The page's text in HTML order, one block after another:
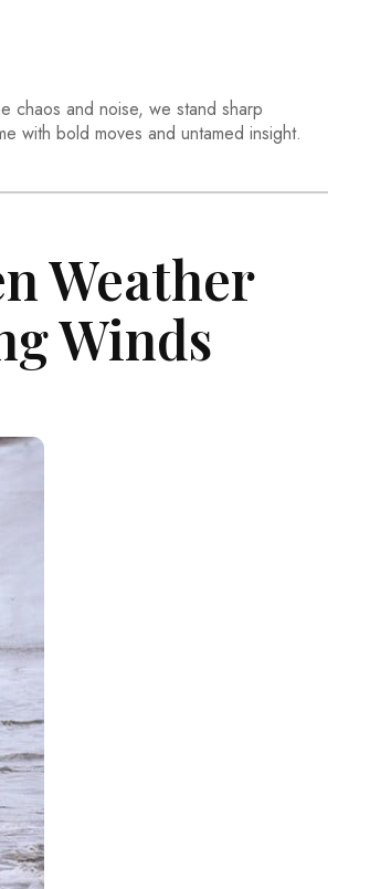
chaos and noise, we stand sharp
with bold moves and untamed insight.
Weather
Winds